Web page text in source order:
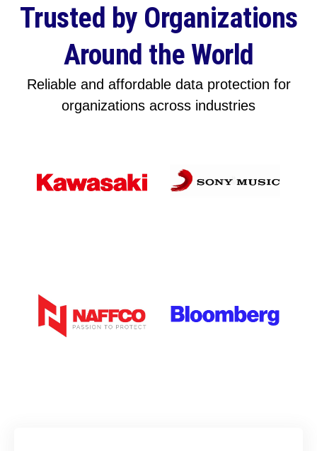
Trusted by Organizations
Around the World
Reliable and affordable data protection for
organizations across industries